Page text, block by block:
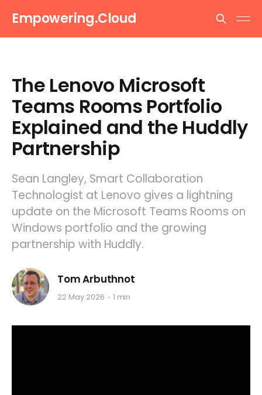
Empowering.Cloud
The Lenovo Microsoft
Teams Rooms Portfolio
Explained and the Huddly
Partnership
Sean Langley, Smart Collaboration
Technologist at Lenovo gives a lightning
update on the Microsoft Teams Rooms on
Windows portfolio and the growing
partnership with Huddly.
Tom Arbuthnot
22 May 2026 1 min